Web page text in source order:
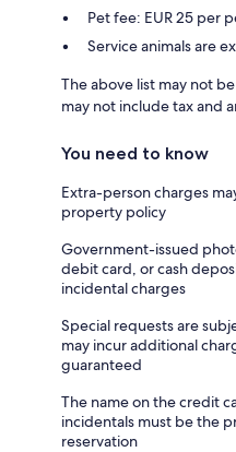
Pet fee: EUR 25 per
Service animals are
The above list may not
may not include tax and
You need to know
Extra-person charges
property policy
Government-issued
debit card, or cash
incidental charges
Special requests are
may incur additional
guaranteed
The name on the credit
incidentals must be the
reservation